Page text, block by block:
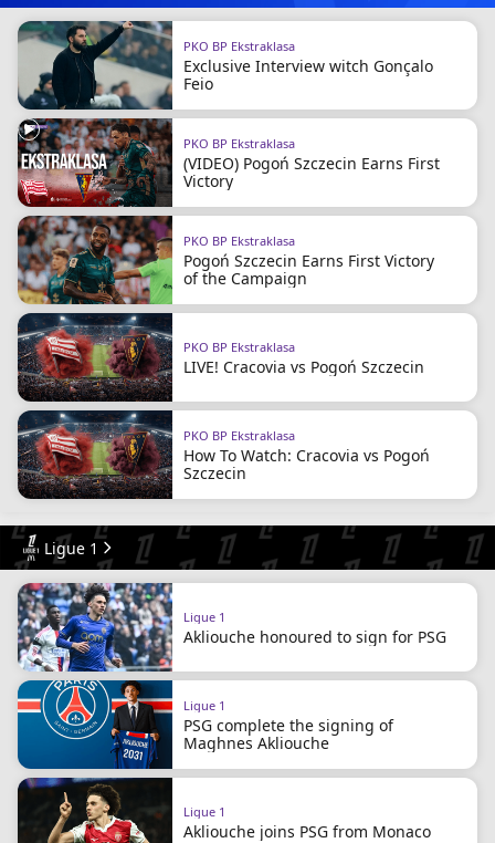
PKO BP Ekstraklasa
Exclusive Interview witch Gonçalo
Feio
PKO BP Ekstraklasa
(VIDEO) Pogoń Szczecin Earns First
Victory
PKO BP Ekstraklasa
Pogoń Szczecin Earns First Victory
of the Campaign
PKO BP Ekstraklasa
LIVE! Cracovia vs Pogoń Szczecin
PKO BP Ekstraklasa
How To Watch: Cracovia vs Pogoń
Szczecin
Ligue 1
Ligue 1
Akliouche honoured to sign for PSG
Ligue 1
PSG complete the signing of
Maghnes Akliouche
Ligue 1
Akliouche joins PSG from Monaco